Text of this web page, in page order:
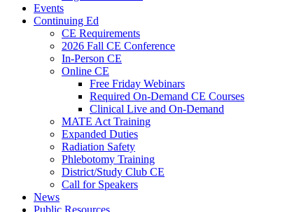
Events
Continuing Ed
CE Requirements
2026 Fall CE Conference
In-Person CE
Online CE
Free Friday Webinars
Required On-Demand CE Courses
Clinical Live and On-Demand
MATE Act Training
Expanded Duties
Radiation Safety
Phlebotomy Training
District/Study Club CE
Call for Speakers
News
Public Resources